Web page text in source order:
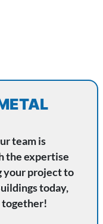
team is
the expertise
your project to
today,
together!